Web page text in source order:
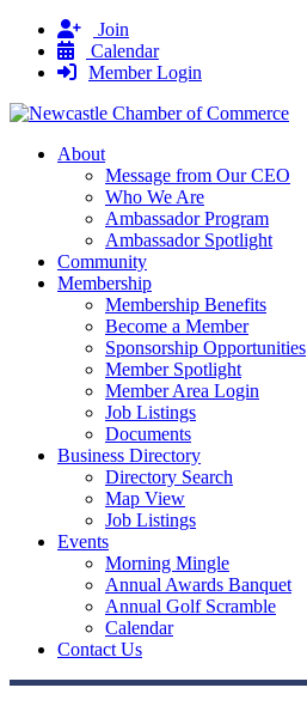
Join
Calendar
Member Login
About
Message from Our CEO
Who We Are
Ambassador Program
Ambassador Spotlight
Community
Membership
Membership Benefits
Become a Member
Sponsorship Opportunities
Member Spotlight
Member Area Login
Job Listings
Documents
Business Directory
Directory Search
Map View
Job Listings
Events
Morning Mingle
Annual Awards Banquet
Annual Golf Scramble
Calendar
Contact Us